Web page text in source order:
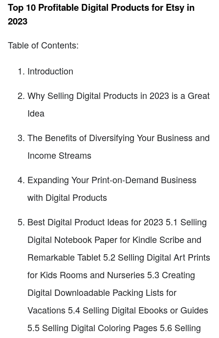
Top 10 Profitable Digital Products for Etsy in
2023
Table of Contents:
Introduction
Why Selling Digital Products in 2023 is a Great
Idea
The Benefits of Diversifying Your Business and
Income Streams
Expanding Your Print-on-Demand Business
with Digital Products
Best Digital Product Ideas for 2023 5.1 Selling
Digital Notebook Paper for Kindle Scribe and
Remarkable Tablet 5.2 Selling Digital Art Prints
for Kids Rooms and Nurseries 5.3 Creating
Digital Downloadable Packing Lists for
Vacations 5.4 Selling Digital Ebooks or Guides
5.5 Selling Digital Coloring Pages 5.6 Selling